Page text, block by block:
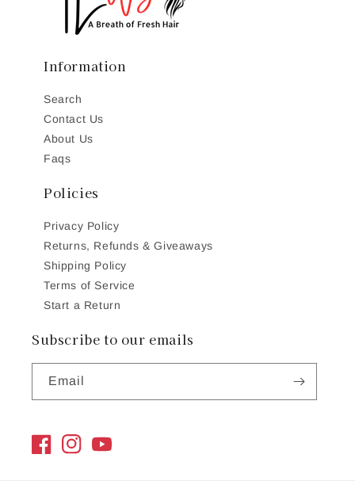
Information
Search
Contact Us
About Us
Faqs
Policies
Privacy Policy
Returns, Refunds & Giveaways
Shipping Policy
Terms of Service
Start a Return
Subscribe to our emails
Email
FacebookInstagramYouTube